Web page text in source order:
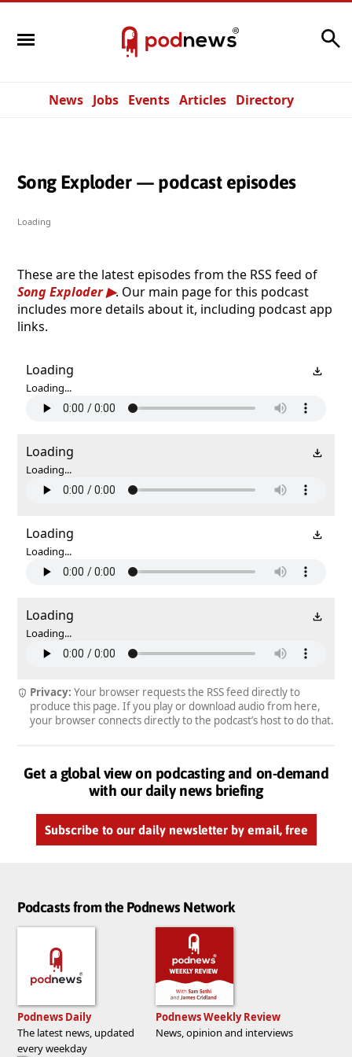
News Jobs Events Articles Directory
Song Exploder — podcast episodes
Loading
These are the latest episodes from the RSS feed of
Song Exploder
. Our main page for this podcast
includes more details about it, including podcast app
links.
Loading
Loading...
Loading
Loading...
Loading
Loading...
Loading
Loading...
Privacy: Your browser requests the RSS feed directly to
produce this page. If you play or download audio from here,
your browser connects directly to the podcast’s host to do that.
Get a global view on podcasting and on-demand
with our daily news briefing
Subscribe to our daily newsletter by email, free
Podcasts from the Podnews Network
Podnews Daily
The latest news, updated
every weekday
Podnews Weekly Review
News, opinion and interviews